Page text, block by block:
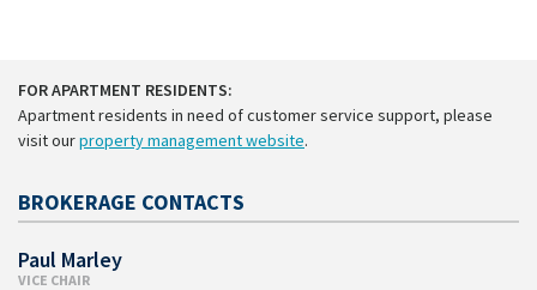
FOR APARTMENT RESIDENTS:
Apartment residents in need of customer service support, please
visit ourproperty management website.
BROKERAGE CONTACTS
Paul Marley
VICE CHAIR